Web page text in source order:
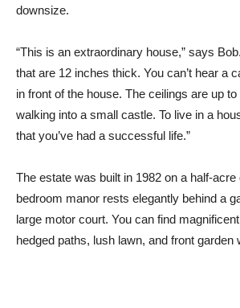
downsize.
“This is an extraordinary house,” says
that are 12 inches thick. You can’t hear a
in front of the house. The ceilings are up to
walking into a small castle. To live in a
that you’ve had a successful life.”
The estate was built in 1982 on a half-
bedroom manor rests elegantly behind a
large motor court. You can find
hedged paths, lush lawn, and front garden